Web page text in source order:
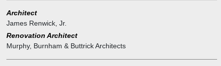
Architect
James Renwick, Jr.
Renovation Architect
Murphy, Burnham & Buttrick Architects